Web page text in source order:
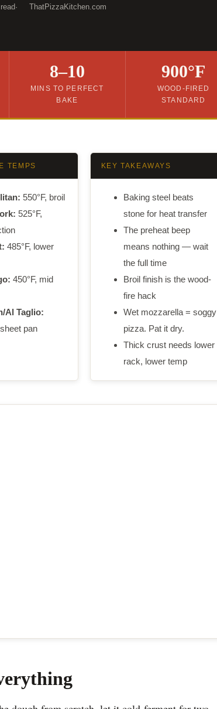
ThatPizzaKitchen.com
8–10
MINS TO PERFECT
BAKE
900°F
WOOD-FIRED
STANDARD
TEMPS
550°F, broil
525°F,
485°F, lower
450°F, mid
Al Taglio:
pan
KEY TAKEAWAYS
Baking steel beats
stone for heat transfer
The preheat beep
means nothing — wait
the full time
Broil finish is the wood-
fire hack
Wet mozzarella = soggy
pizza. Pat it dry.
Thick crust needs lower
rack, lower temp